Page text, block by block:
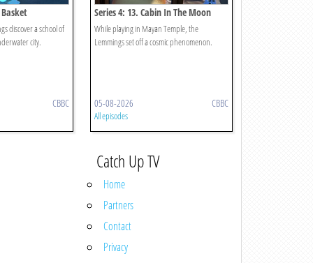
Basket
discover a school of
city.
CBBC
Series 4: 13. Cabin In The Moon
While playing in Mayan Temple, the
Lemmings set off a cosmic phenomenon.
05-08-2026 CBBC
All episodes
Catch Up TV
Home
Partners
Contact
Privacy